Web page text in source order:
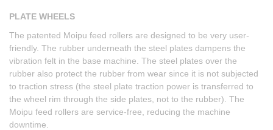
PLATE WHEELS
The patented Moipu feed rollers are designed to be very user-
friendly. The rubber underneath the steel plates dampens the
vibration felt in the base machine. The steel plates over the
rubber also protect the rubber from wear since it is not subjected
to traction stress (the steel plate traction power is transferred to
the wheel rim through the side plates, not to the rubber). The
Moipu feed rollers are service-free, reducing the machine
downtime.